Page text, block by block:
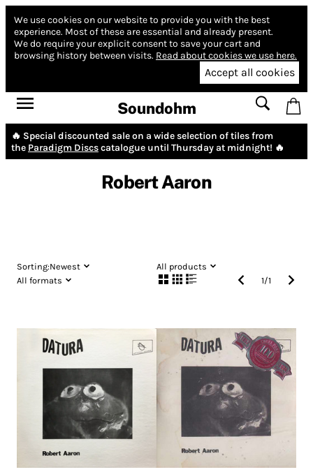
We use cookies on our website to provide you with the best
experience. Most of these are essential and already present.
We do require your explicit consent to save your cart and
browsing history between visits. Read about cookies we use here.
Accept all cookies
Soundohm
🔥 Special discounted sale on a wide selection of tiles from
the Paradigm Discscatalogue until Thursday at midnight! 🔥
Robert Aaron
Sorting:Newest
All products
All formats
1/1